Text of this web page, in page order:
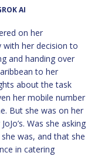
AI
on her
with her decision to
and handing over
to her
about the task
her mobile number
But she was on her
Was she asking
was, and that she
in catering